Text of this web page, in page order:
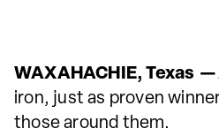
WAXAHACHIE, Texas —
iron, just as proven
those around them.